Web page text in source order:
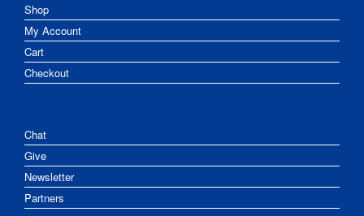
Shop
My Account
Cart
Checkout
Chat
Give
Newsletter
Partners